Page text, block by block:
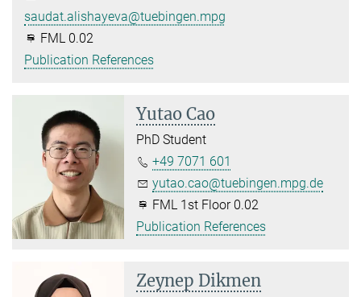
saudat.alishayeva@tuebingen.mpg.de
FML 0.02
Publication References
Yutao Cao
PhD Student
+49 7071 601
yutao.cao@tuebingen.mpg.de
FML 1st Floor 0.02
Publication References
Zeynep Dikmen